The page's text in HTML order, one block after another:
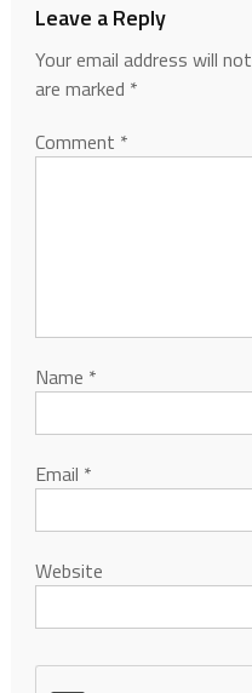
Leave a Reply
Your email address will
are marked *
Comment *
Name *
Email *
Website